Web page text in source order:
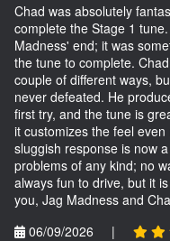
Chad was absolutely
complete the Stage 1
Madness' end; it was
the tune to complete.
couple of different ways,
never defeated. He
first try, and the tune is
it customizes the feel
sluggish response is now
problems of any kind; no
always fun to drive, but it
you, Jag Madness and
06/09/2026
|